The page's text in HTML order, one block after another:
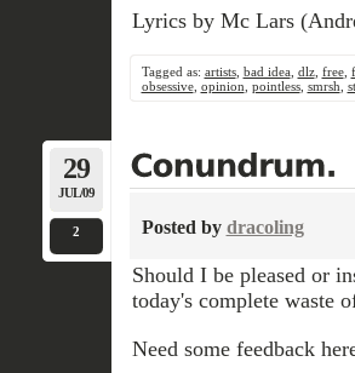
Lyrics by Mc Lars
Tagged as: artists, bad idea, dlz, free,
obsessive, opinion pointless, smrsh
29
JUL/09
2 Posted by dracoling
Should I be pleased or
today's complete waste
Need some feedback